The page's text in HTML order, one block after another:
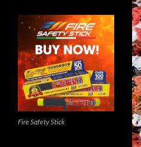
Fire Safety Stick